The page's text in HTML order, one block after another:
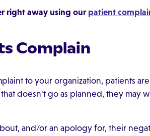
right away using our patient
Complain
to your organization, patients
doesn't go as planned, they may
and/or an apology for, their